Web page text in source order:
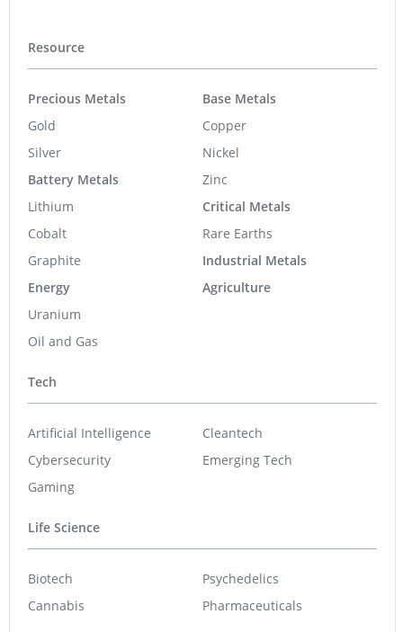
Resource
Precious Metals
Gold
Silver
Battery Metals
Lithium
Cobalt
Graphite
Energy
Uranium
Oil and Gas
Base Metals
Copper
Nickel
Zinc
Critical Metals
Rare Earths
Industrial Metals
Agriculture
Tech
Artificial Intelligence
Cybersecurity
Gaming
Cleantech
Emerging Tech
Life Science
Biotech
Cannabis
Psychedelics
Pharmaceuticals